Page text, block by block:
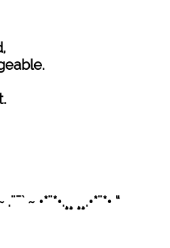
.¨¯` ~ •*¨*•.¸¸ ¸¸.•*¨*• “